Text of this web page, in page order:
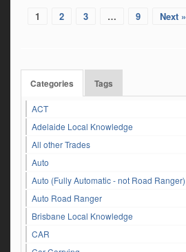
1 2 3 … 9 Next »
Categories Tags
ACT
Adelaide Local Knowledge
All other Trades
Auto
Auto (Fully Automatic - not Road Ranger)
Auto Road Ranger
Brisbane Local Knowledge
CAR